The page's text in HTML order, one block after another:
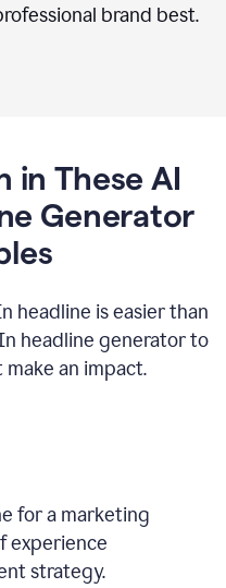
brand best.
in These AI
Generator
headline is easier than
headline generator to
an impact.
for a marketing
experience
strategy.